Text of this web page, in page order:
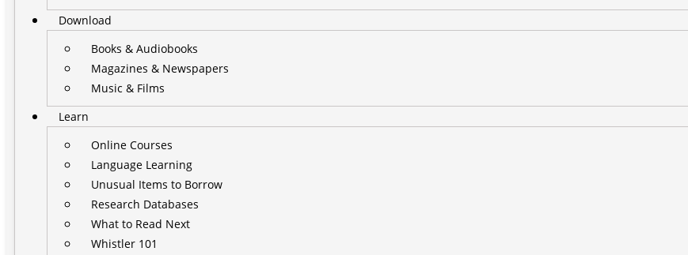
Download
Books & Audiobooks
Magazines & Newspapers
Music & Films
Learn
Online Courses
Language Learning
Unusual Items to Borrow
Research Databases
What to Read Next
Whistler 101